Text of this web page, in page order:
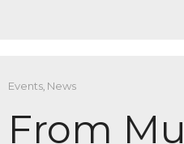
Events, News
From